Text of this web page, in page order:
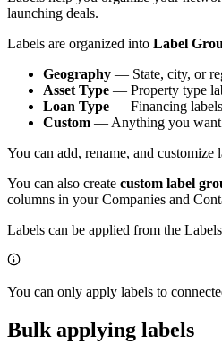
launching deals.
Labels are organized into Label
Geography — State, city, or
Asset Type — Property type
Loan Type — Financing
Custom — Anything you want
You can add, rename, and customize
You can also create custom label
columns in your Companies and
Labels can be applied from the
You can only apply labels to
Bulk applying labels